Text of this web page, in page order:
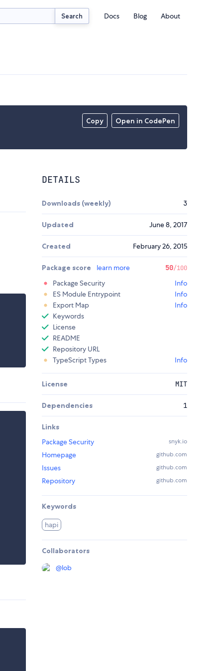
Search Docs Blog About
Copy Open in CodePen
DETAILS
Downloads (weekly) 3
Updated June 8, 2017
Created February 26, 2015
Package score learn more 50/100
Package Security
Info
ES Module Entrypoint
Info
Export Map
Info
Keywords
License
README
Repository URL
TypeScript Types
Info
License MIT
Dependencies 1
Links
Package Security
snyk.io
Homepage github.com
Issues github.com
Repository github.com
Keywords
hapi
Collaborators
@lob